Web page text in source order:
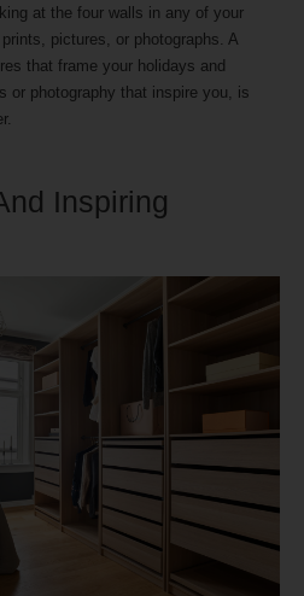
at the four walls in any of your
pictures, or photographs. A
that frame your holidays and
or photography that inspire you, is
Inspiring